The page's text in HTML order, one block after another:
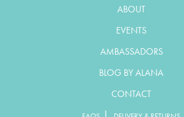
ABOUT
EVENTS
AMBASSADORS
BLOG BY ALANA
CONTACT